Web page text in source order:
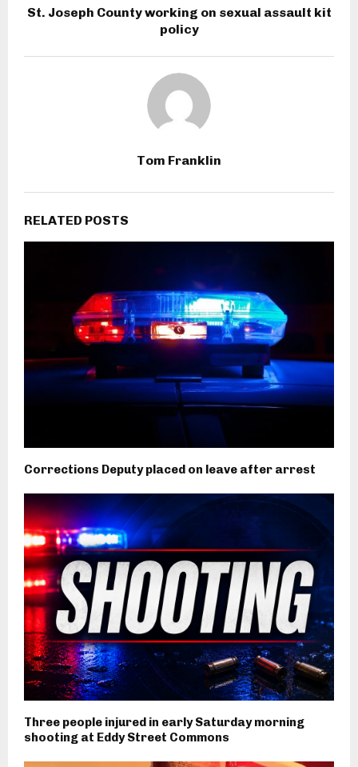
St. Joseph County working on sexual assault kit
policy
Tom Franklin
RELATED POSTS
Corrections Deputy placed on leave after arrest
Three people injured in early Saturday morning
shooting at Eddy Street Commons